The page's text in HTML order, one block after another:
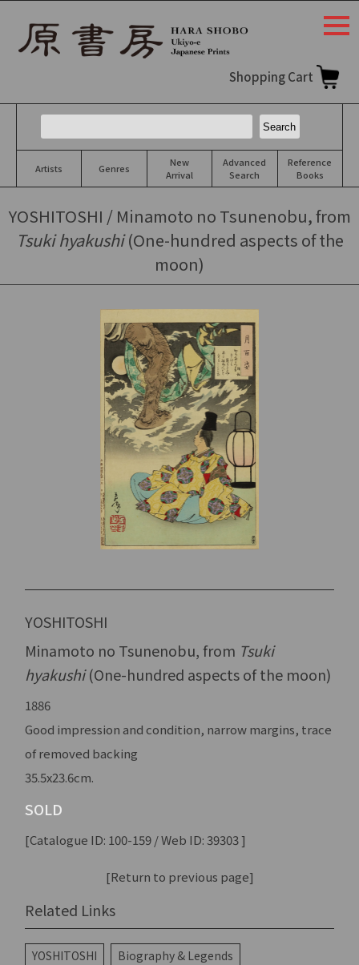
Shopping Cart
Artists Genres
New
Arrival
Advanced
Search
Reference
Books
YOSHITOSHI / Minamoto no Tsunenobu, from
Tsuki hyakushi(One-hundred aspects of the
moon)
YOSHITOSHI
Minamoto no Tsunenobu, from Tsuki
hyakushi(One-hundred aspects of the moon)
1886
Good impression and condition, narrow margins, trace
of removed backing
35.5x23.6cm.
SOLD
[Catalogue ID: 100-159 / Web ID: 39303 ]
[Return to previous page]
Related Links
YOSHITOSHI
Biography & Legends